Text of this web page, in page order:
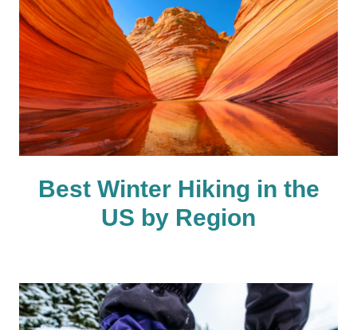
Best Winter Hiking in the
US by Region